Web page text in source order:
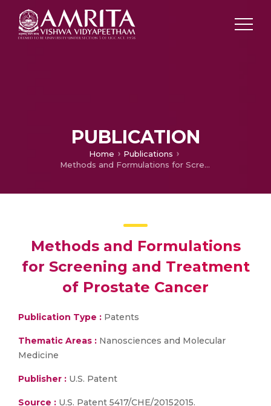
PUBLICATION
Home
Publications
Methods and Formulations for Screening and Treatment of Prostate Cancer
Methods and Formulations
for Screening and Treatment
of Prostate Cancer
Publication Type : Patents
Thematic Areas : Nanosciences and Molecular
Medicine
Publisher : U.S. Patent
Source : U.S. Patent 5417/CHE/20152015.